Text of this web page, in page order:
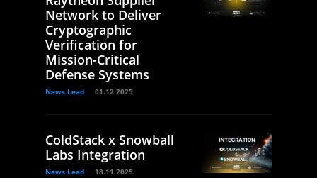
Network to Deliver
Cryptographic
Verification for
Mission-Critical
Defense Systems
News Lead 01.12.2025
ColdStack x Snowball
Labs Integration
News Lead 18.11.2025